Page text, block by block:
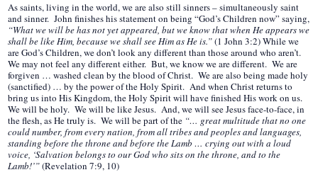
As saints, living in the world, we are also still sinners – simultaneously saint
and sinner. John finishes his statement on being “God’s Children now” saying,
“What we will be has not yet appeared, but we know that when He appears we
shall be like Him, because we shall see Him as He is.”(1 John 3:2) While we
are God’s Children, we don’t look any different than those around who aren’t.
We may not feel any different either. But, we know we are different. We are
forgiven … washed clean by the blood of Christ. We are also being made holy
(sanctified) … by the power of the Holy Spirit. And when Christ returns to
bring us into His Kingdom, the Holy Spirit will have finished His work on us.
We will be holy. We will be like Jesus. And, we will see Jesus face-to-face, in
the flesh, as He truly is. We will be part of the “… great multitude that no one
could number, from every nation, from all tribes and peoples and languages,
standing before the throne and before the Lamb … crying out with a loud
voice, ‘Salvation belongs to our God who sits on the throne, and to the
Lamb!’”(Revelation 7:9, 10)